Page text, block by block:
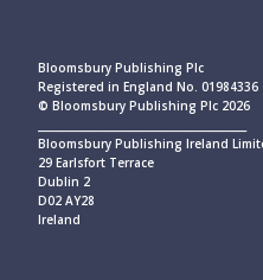
Bloomsbury Publishing Plc
Registered in England No. 01984336
© Bloomsbury Publishing Plc 2026
Bloomsbury Publishing Ireland
29 Earlsfort Terrace
Dublin 2
D02 AY28
Ireland